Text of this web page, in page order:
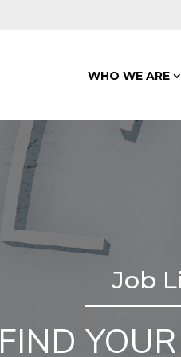
WHO WE ARE
Job
FIND YOUR